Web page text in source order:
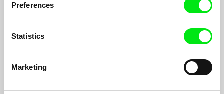
Preferences
Statistics
Marketing